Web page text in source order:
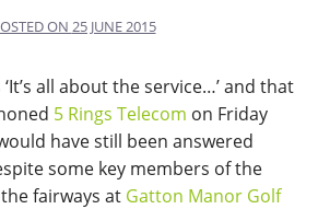
ON 25 JUNE 2015
all about the service…’ and that
5 Rings Telecom on Friday
have still been answered
some key members of the
fairways at Gatton Manor Golf